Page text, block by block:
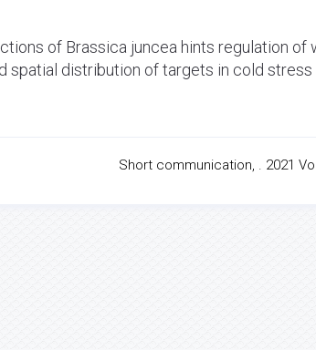
of Brassica juncea hints regulation of
distribution of targets in cold stress
Short communication, . 2021